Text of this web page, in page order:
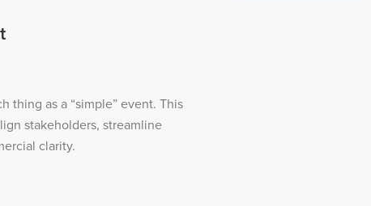
thing as a “simple” event. This
stakeholders, streamline
clarity.